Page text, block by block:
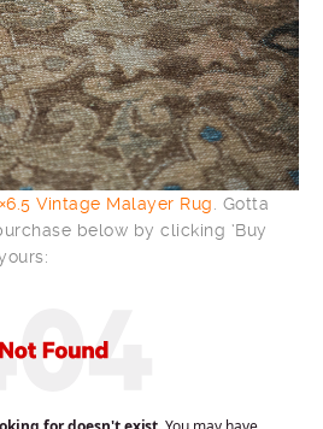
Vintage Malayer Rug . Gotta
below by clicking ‘Buy